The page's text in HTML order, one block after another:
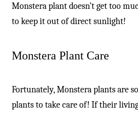
Monstera plant doesn’t get too
to keep it out of direct sunlight!
Monstera Plant Care
Fortunately, Monstera plants are
plants to take care of! If their